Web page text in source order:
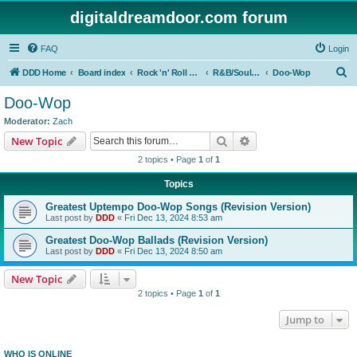
digitaldreamdoor.com forum
FAQ Login
DDD Home Board index Rock 'n' Roll Styles/Genres R&B/Soul Music Doo-Wop
Doo-Wop
Moderator: Zach
New Topic Search
2 topics • Page 1 of 1
Topics
Greatest Uptempo Doo-Wop Songs (Revision Version)
Last post by DDD « Fri Dec 13, 2024 8:53 am
Greatest Doo-Wop Ballads (Revision Version)
Last post by DDD « Fri Dec 13, 2024 8:50 am
New Topic
2 topics • Page 1 of 1
Jump to
WHO IS ONLINE